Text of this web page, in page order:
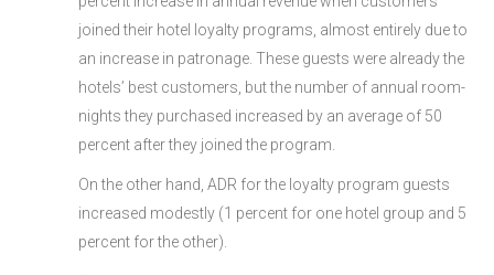
joined their hotel loyalty programs, almost entirely due to
an increase in patronage. These guests were already the
hotels’ best customers, but the number of annual room-
nights they purchased increased by an average of 50
percent after they joined the program.
On the other hand, ADR for the loyalty program guests
increased modestly (1 percent for one hotel group and 5
percent for the other).